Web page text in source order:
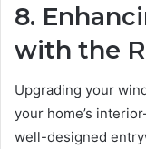
8.
with the
Upgrading your
your home’s
well-designed